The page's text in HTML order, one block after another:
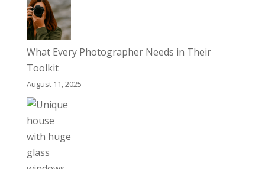
What Every Photographer Needs in Their
Toolkit
August 11, 2025